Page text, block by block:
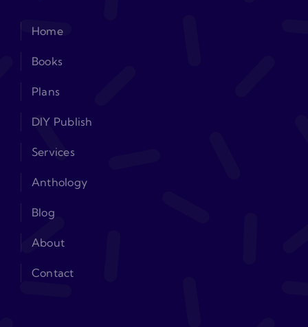
Home
Books
Plans
DIY Publish
Services
Anthology
Blog
About
Contact